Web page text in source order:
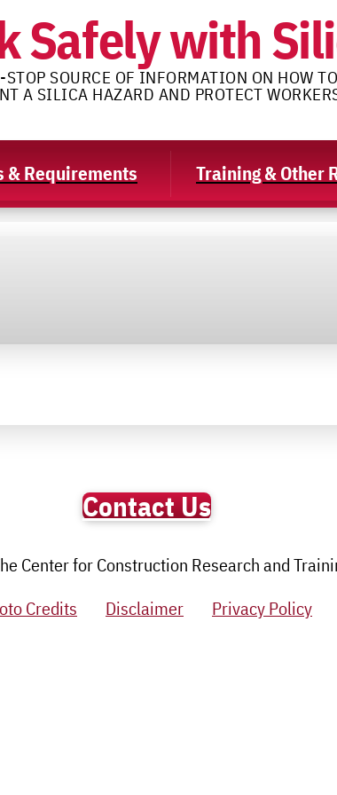
Safely with
STOP SOURCE OF INFORMATION ON HOW TO
A SILICA HAZARD AND PROTECT
& Requirements Training & Other
Contact Us
Center for Construction Research and
Credits
Disclaimer Privacy Policy